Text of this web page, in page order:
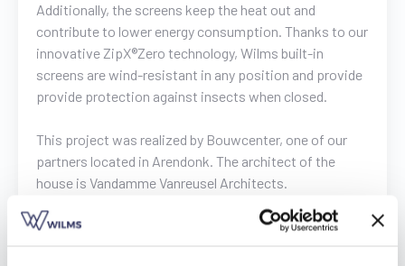
Additionally, the screens keep the heat out and
contribute to lower energy consumption. Thanks to our
innovative ZipX®Zero technology, Wilms built-in
screens are wind-resistant in any position and provide
provide protection against insects when closed.
This project was realized by Bouwcenter, one of our
partners located in Arendonk. The architect of the
house is Vandamme Vanreusel Architects.